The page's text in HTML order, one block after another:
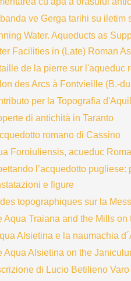
ve Gerga tarihi su iletim
Water. Aqueducts as
Facilities in (Late) Roman
de la pierre sur l'aqueduc
des Arcs à Fontvieille (B.-
per la Topografia
di antichità in Taranto
romano di Cassino
Foroiuliensis, acueduc
l’acquedotto pugliese:
e figure
topographiques sur la
Aqua Traiana and the Mills on
Alsietina e la naumachia
Aqua Alsietina on the
di Lucio Betilieno